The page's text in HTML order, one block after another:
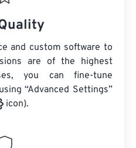
and custom software to
are of the highest
you can fine-tune
“Advanced Settings”
icon).